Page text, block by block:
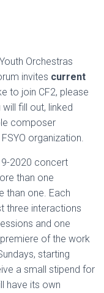
Orchestras
invites current
to join CF2, please
fill out, linked
composer
organization.
2020 concert
than one
than one. Each
three interactions
and one
of the work
starting
a small stipend for
have its own